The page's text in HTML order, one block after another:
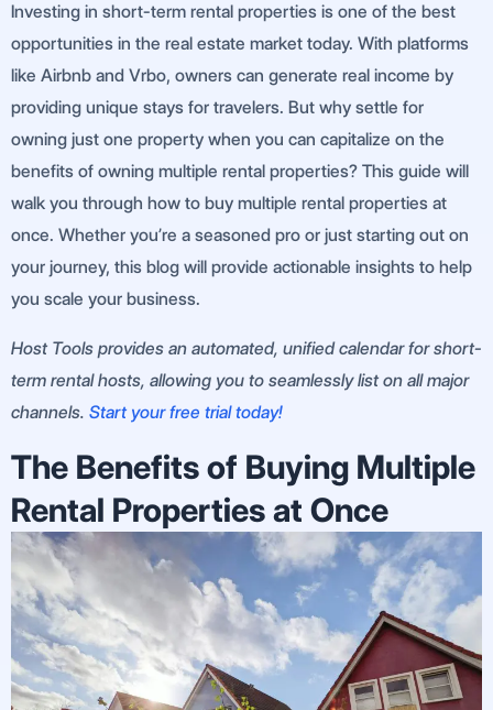
Investing in short-term rental properties is one of the best
opportunities in the real estate market today. With platforms
like Airbnb and Vrbo, owners can generate real income by
providing unique stays for travelers. But why settle for
owning just one property when you can capitalize on the
benefits of owning multiple rental properties? This guide will
walk you through how to buy multiple rental properties at
once. Whether you’re a seasoned pro or just starting out on
your journey, this blog will provide actionable insights to help
you scale your business.
Host Tools provides an automated, unified calendar for short-
term rental hosts, allowing you to seamlessly list on all major
channels. Start your free trial today!
The Benefits of Buying Multiple
Rental Properties at Once